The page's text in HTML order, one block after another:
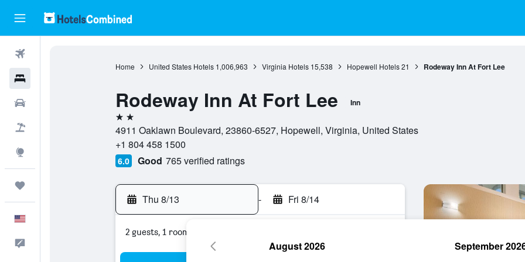
Home United States Hotels 1,006,963 Virginia Hotels 15,538 Hopewell Hotels 21 Rodeway Inn At Fort Lee
Rodeway Inn At Fort Lee Inn
2 stars
4911 Oaklawn Boulevard, 23860-6527, Hopewell, Virginia, United States
+1 804 458 1500
6.0 Good 765 verified ratings
Thu 8/13 - Fri 8/14
2 guests, 1 room
August 2026 September